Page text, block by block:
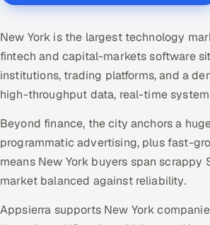
New York is the largest technology
fintech and capital-markets software
institutions, trading platforms, and a
high-throughput data, real-time
Beyond finance, the city anchors a
programmatic advertising, plus fast-
means New York buyers span
market balanced against reliability.
Appsierra supports New York